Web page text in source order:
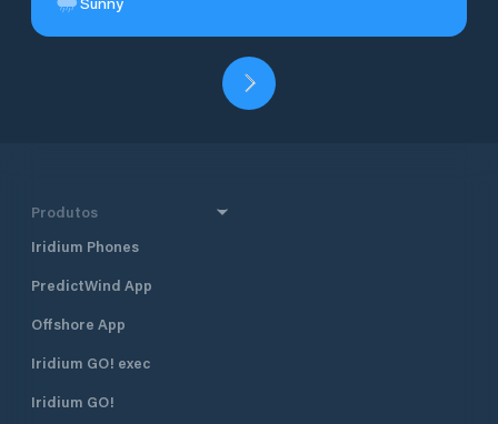
Produtos
Iridium Phones
PredictWind App
Offshore App
Iridium GO! exec
Iridium GO!